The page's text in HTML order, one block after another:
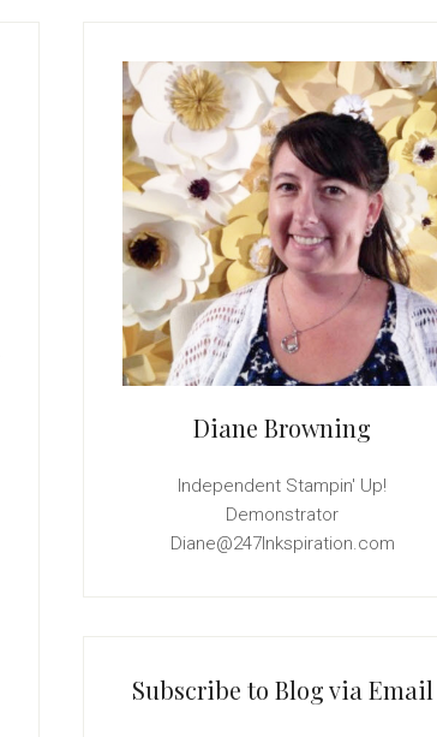
Sidebar
Diane Browning
Independent Stampin' Up!
Demonstrator
Diane@247Inkspiration.com
Subscribe to Blog via Email